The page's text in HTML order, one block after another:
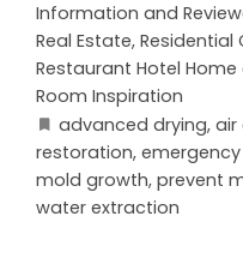
Information and
Real Estate, Residential
Restaurant Hotel
Room Inspiration
advanced drying, air
restoration,
mold growth, prevent
water extraction